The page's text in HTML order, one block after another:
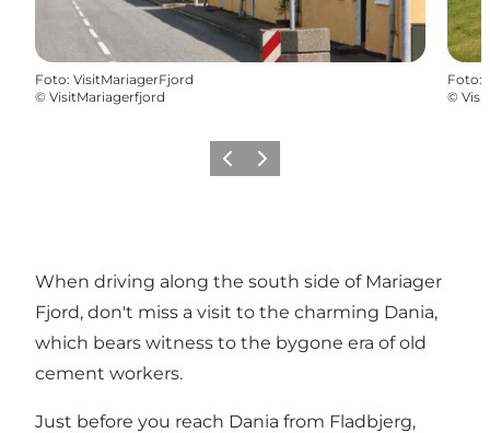
Foto: VisitMariagerFjord
© VisitMariagerfjord
Foto:
©
Precedente
Avanti
When driving along the south side of Mariager
Fjord, don't miss a visit to the charming Dania,
which bears witness to the bygone era of old
cement workers.
Just before you reach Dania from Fladbjerg,